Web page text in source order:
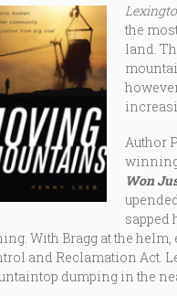
the
land.
Author
Won
sapped
With Bragg at the
and Reclamation Act.
dumping in the